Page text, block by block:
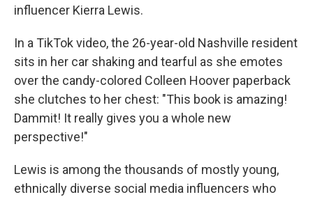
influencer Kierra Lewis.
In a TikTok video, the 26-year-old Nashville resident
sits in her car shaking and tearful as she emotes
over the candy-colored Colleen Hoover paperback
she clutches to her chest: "This book is amazing!
Dammit! It really gives you a whole new
perspective!"
Lewis is among the thousands of mostly young,
ethnically diverse social media influencers who